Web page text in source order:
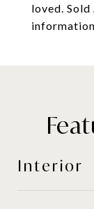
loved.
Interior